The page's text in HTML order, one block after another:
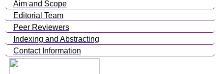
Aim and Scope
Editorial Team
Peer Reviewers
Indexing and Abstracting
Contact Information